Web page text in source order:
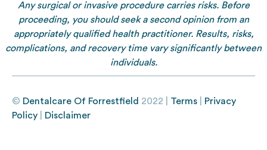
Any surgical or invasive procedure carries risks. Before
proceeding, you should seek a second opinion from an
appropriately qualified health practitioner. Results, risks,
complications, and recovery time vary significantly between
individuals.
© Dentalcare Of Forrestfield 2022 | Terms
Privacy
Policy
Disclaimer